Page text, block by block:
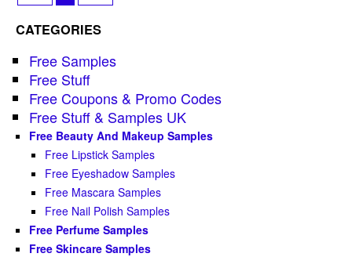
CATEGORIES
Free Samples
Free Stuff
Free Coupons & Promo Codes
Free Stuff & Samples UK
Free Beauty And Makeup Samples
Free Lipstick Samples
Free Eyeshadow Samples
Free Mascara Samples
Free Nail Polish Samples
Free Perfume Samples
Free Skincare Samples